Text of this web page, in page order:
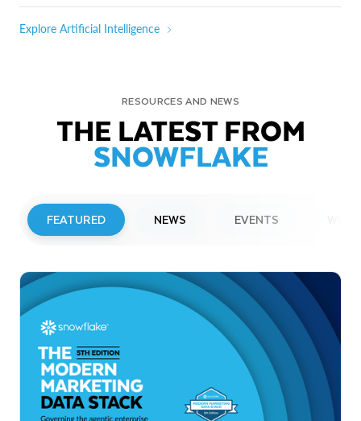
Explore Artificial Intelligence
RESOURCES AND NEWS
THE LATEST FROM
SNOWFLAKE
FEATURED NEWS EVENTS
Snowflake to Present at Upcoming
Investor Conferences
Read More